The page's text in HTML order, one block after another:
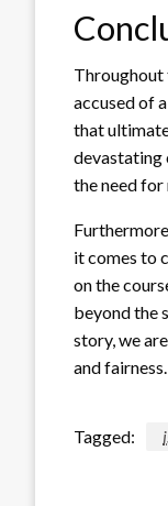
Throughout
accused of
that
devastating
the need
it comes to
on the
beyond the
story, we
and fairness.
Tagged: